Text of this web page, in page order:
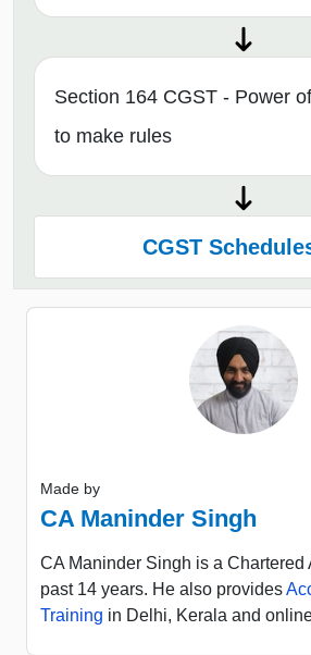
Section 164 CGST - Power
to make rules
CGST
Made by
CA Maninder Singh
CA Maninder Singh is a Chartered
past 14 years. He also provides
Training in Delhi, Kerala and